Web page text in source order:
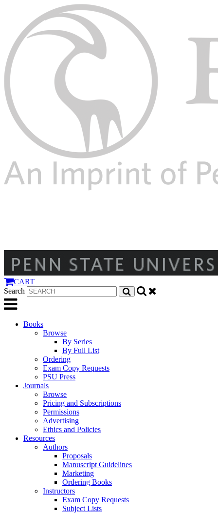
CART
Search
Books
Browse
By Series
By Full List
Ordering
Exam Copy Requests
PSU Press
Journals
Browse
Pricing and Subscriptions
Permissions
Advertising
Ethics and Policies
Resources
Authors
Proposals
Manuscript Guidelines
Marketing
Ordering Books
Instructors
Exam Copy Requests
Subject Lists